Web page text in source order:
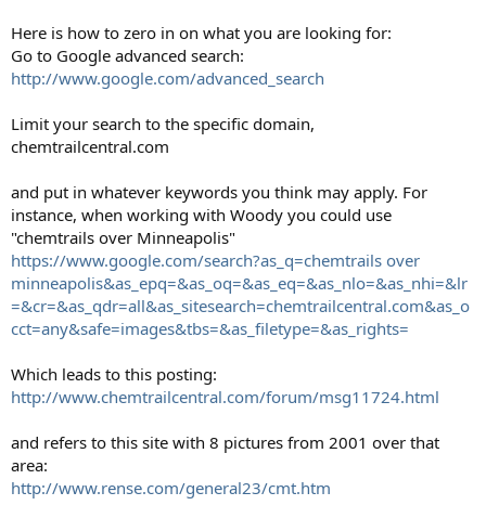
Here is how to zero in on what you are looking for:
Go to Google advanced search:
http://www.google.com/advanced_search
Limit your search to the specific domain,
chemtrailcentral.com
and put in whatever keywords you think may apply. For
instance, when working with Woody you could use
"chemtrails over Minneapolis"
https://www.google.com/search?as_q=chemtrails over
minneapolis&as_epq=&as_oq=&as_eq=&as_nlo=&as_nhi=&lr
=&cr=&as_qdr=all&as_sitesearch=chemtrailcentral.com&as_o
cct=any&safe=images&tbs=&as_filetype=&as_rights=
Which leads to this posting:
http://www.chemtrailcentral.com/forum/msg11724.html
and refers to this site with 8 pictures from 2001 over that
area:
http://www.rense.com/general23/cmt.htm